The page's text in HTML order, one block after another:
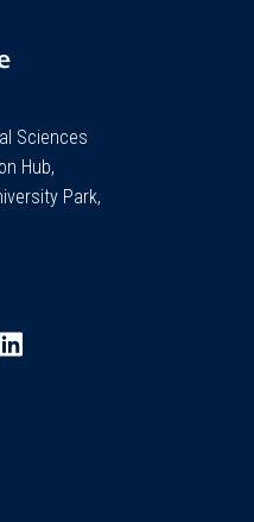
Sciences
Hub,
Park,